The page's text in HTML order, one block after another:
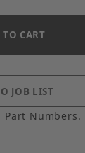
Numbers.